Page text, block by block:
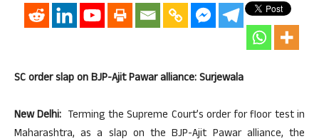
SC order slap on BJP-Ajit Pawar alliance: Surjewala
New Delhi: Terming the Supreme Court’s order for floor test in
Maharashtra, as a slap on the BJP-Ajit Pawar alliance, the